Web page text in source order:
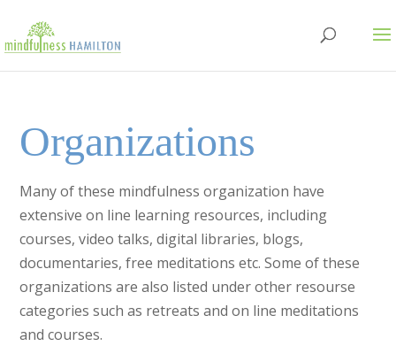
Organizations
Many of these mindfulness organization have
extensive on line learning resources, including
courses, video talks, digital libraries, blogs,
documentaries, free meditations etc. Some of these
organizations are also listed under other resourse
categories such as retreats and on line meditations
and courses.